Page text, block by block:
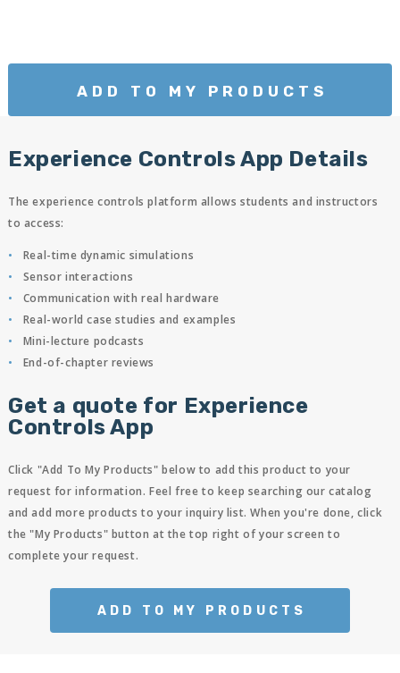
ADD TO MY PRODUCTS
Experience Controls App Details
The experience controls platform allows students and instructors
to access:
Real-time dynamic simulations
Sensor interactions
Communication with real hardware
Real-world case studies and examples
Mini-lecture podcasts
End-of-chapter reviews
Get a quote for Experience
Controls App
Click "Add To My Products" below to add this product to your
request for information. Feel free to keep searching our catalog
and add more products to your inquiry list. When you're done, click
the "My Products" button at the top right of your screen to
complete your request.
ADD TO MY PRODUCTS